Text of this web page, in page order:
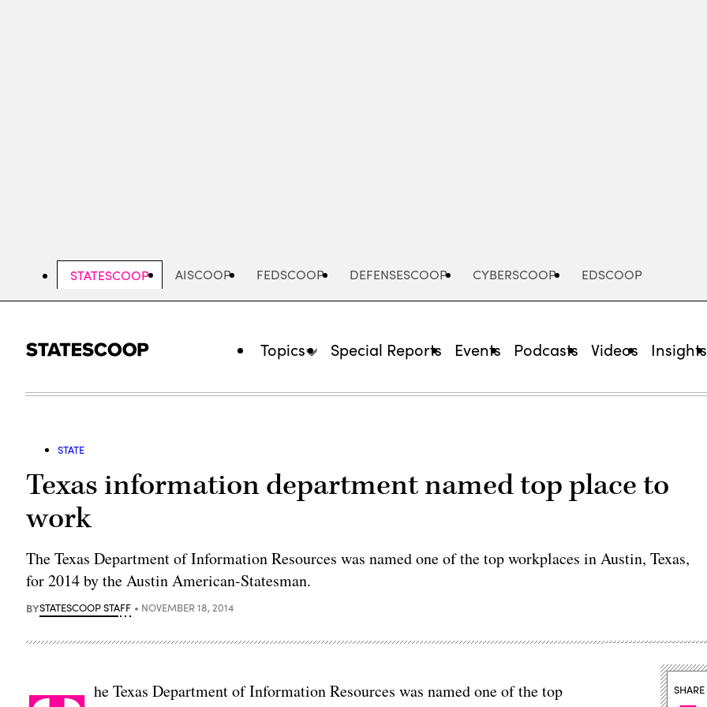
STATESCOOP AISCOOP FEDSCOOP DEFENSESCOOP CYBERSCOOP EDSCOOP
Topics Special Reports Events Podcasts Videos Insights
STATE
Texas information department named top place to
work
The Texas Department of Information Resources was named one of the top workplaces in Austin, Texas,
for 2014 by the Austin American-Statesman.
BYSTATESCOOP STAFF NOVEMBER 18, 2014
he Texas Department of Information Resources was named one of the top
SHARE